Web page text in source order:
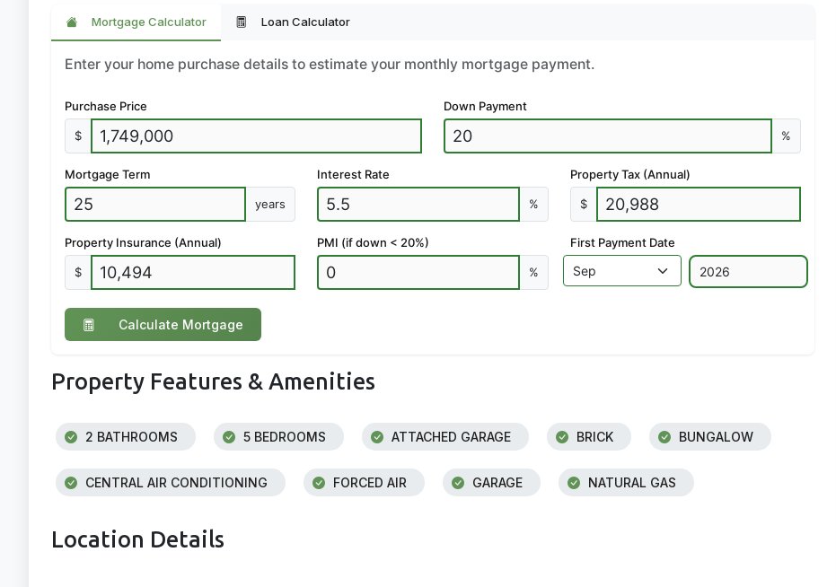
Mortgage Calculator Loan Calculator
Enter your home purchase details to estimate your monthly mortgage payment.
Purchase Price
$
Down Payment
%
Mortgage Term
years
Interest Rate
%
Property Tax (Annual)
$
Property Insurance (Annual)
$
PMI (if down < 20%)
%
First Payment Date
Calculate Mortgage
Property Features & Amenities
2 BATHROOMS 5 BEDROOMS ATTACHED GARAGE BRICK BUNGALOW
CENTRAL AIR CONDITIONING FORCED AIR GARAGE NATURAL GAS
Location Details